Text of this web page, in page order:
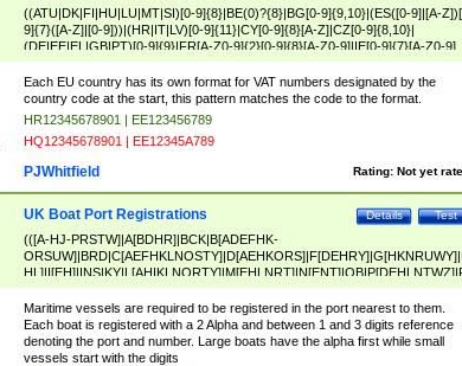
((ATU|DK|FI|HU|LU|MT|SI)[0-9]{8}|BE(0)?{8}|BG[0-9]{9,10}|(ES([0-9]|[A-
9]{7}([A-Z]|[0-9]))|(HR|IT|LV)[0-9]{11}|CY[0-9]{8}[A-Z]|CZ[0-9]{8,10}|
(DE|EE|EL|GB|PT)[0-9]{9}|FR[A-Z0-9]{2}[0-9]{8}[A-Z0-9]|IE[0-9]{7}[A-Z0-9]
{2}|LT[0-9]{9}([0-9]{3})?|NL[0-9]{9}B([0-9]{2})|PL[0-9]{10}|RO[0-
9]{10}|SE[0-9]{12})
Each EU country has its own format for VAT numbers designated by the
country code at the start, this pattern matches the code to the format.
HR12345678901 | EE123456789
HQ12345678901 | EE12345A789
Rating: Not yet
PJWhitfield
Test
Details
UK Boat Port Registrations
(([A-HJ-PRSTW]|A[BDHR]|BCK|B[ADEFHK-
NORXY]|S[ACDEHMNORSTUY]|SSS|T[HNOT]|UL|W[ADHIKNOTY]|YH)[1-
[0-9]{0,2})|([1-9][0-9]{0,2}([A-HJ-PRSTW]|A[BDHR]|BCK|B[ADEFHK-
NORXY]|S[ACDEHMNORSTUY]|SSS|T[HNOT]|UL|W[ADHIKNOTY]|YH))
Maritime vessels are required to be registered in the port nearest to them.
Each boat is registered with a 2 Alpha and between 1 and 3 digits reference
denoting the port and number. Large boats have the alpha first while small
vessels start with the digits